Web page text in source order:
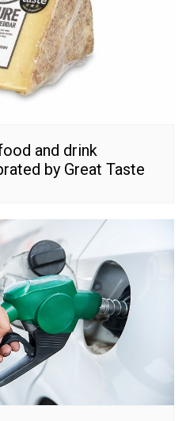
and drink
by Great Taste